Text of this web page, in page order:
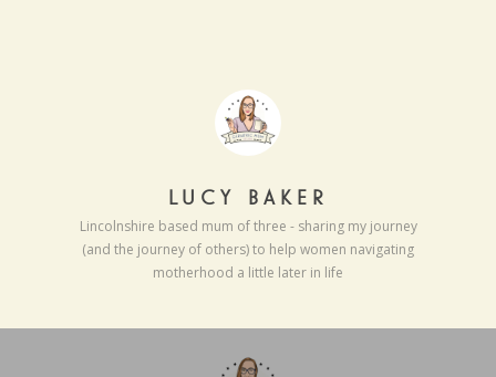
LUCY BAKER
Lincolnshire based mum of three - sharing my journey
(and the journey of others) to help women navigating
motherhood a little later in life